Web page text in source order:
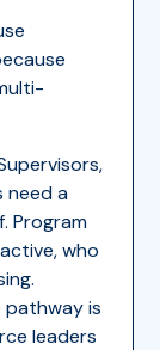
need a
Program
who
is
leaders